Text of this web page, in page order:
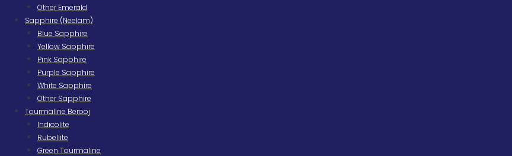
Other Emerald
Sapphire (Neelam)
Blue Sapphire
Yellow Sapphire
Pink Sapphire
Purple Sapphire
White Sapphire
Other Sapphire
Tourmaline Berooj
Indicolite
Rubellite
Green Tourmaline